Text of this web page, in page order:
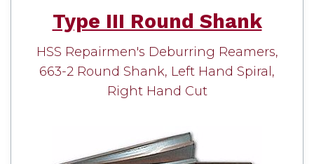
Type III Round Shank
HSS Repairmen's Deburring Reamers,
663-2 Round Shank, Left Hand Spiral,
Right Hand Cut